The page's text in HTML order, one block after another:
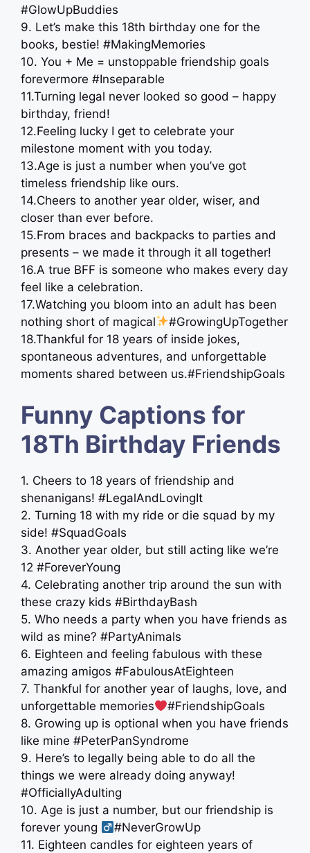
#GlowUpBuddies
9. Let’s make this 18th birthday one for the
books, bestie! #MakingMemories
10. You + Me = unstoppable friendship goals
forevermore #Inseparable
11.Turning legal never looked so good – happy
birthday, friend!
12.Feeling lucky I get to celebrate your
milestone moment with you today.
13.Age is just a number when you’ve got
timeless friendship like ours.
14.Cheers to another year older, wiser, and
closer than ever before.
15.From braces and backpacks to parties and
presents – we made it through it all together!
16.A true BFF is someone who makes every day
feel like a celebration.
17.Watching you bloom into an adult has been
nothing short of magical
#GrowingUpTogether
18.Thankful for 18 years of inside jokes,
spontaneous adventures, and unforgettable
moments shared between us.#FriendshipGoals
Funny Captions for
18Th Birthday Friends
1. Cheers to 18 years of friendship and
shenanigans! #LegalAndLovingIt
2. Turning 18 with my ride or die squad by my
side! #SquadGoals
3. Another year older, but still acting like we’re
12 #ForeverYoung
4. Celebrating another trip around the sun with
these crazy kids #BirthdayBash
5. Who needs a party when you have friends as
wild as mine? #PartyAnimals
6. Eighteen and feeling fabulous with these
amazing amigos #FabulousAtEighteen
7. Thankful for another year of laughs, love, and
unforgettable memories
#FriendshipGoals
8. Growing up is optional when you have friends
like mine #PeterPanSyndrome
9. Here’s to legally being able to do all the
things we were already doing anyway!
#OfficiallyAdulting
10. Age is just a number, but our friendship is
forever young ‍
#NeverGrowUp
11. Eighteen candles for eighteen years of